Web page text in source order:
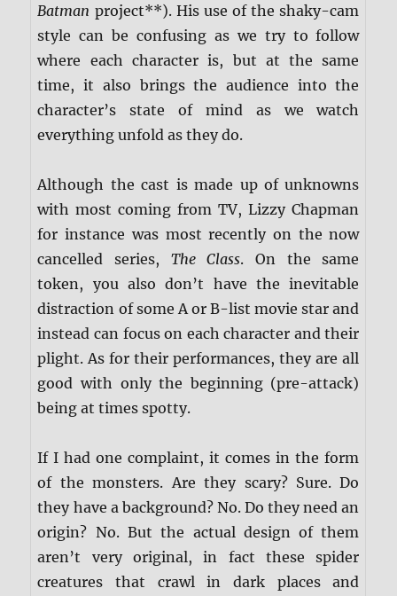
Batman project**). His use of the shaky-cam
style can be confusing as we try to follow
where each character is, but at the same
time, it also brings the audience into the
character’s state of mind as we watch
everything unfold as they do.
Although the cast is made up of unknowns
with most coming from TV, Lizzy Chapman
for instance was most recently on the now
cancelled series, The Class. On the same
token, you also don’t have the inevitable
distraction of some A or B-list movie star and
instead can focus on each character and their
plight. As for their performances, they are all
good with only the beginning (pre-attack)
being at times spotty.
If I had one complaint, it comes in the form
of the monsters. Are they scary? Sure. Do
they have a background? No. Do they need an
origin? No. But the actual design of them
aren’t very original, in fact these spider
creatures that crawl in dark places and